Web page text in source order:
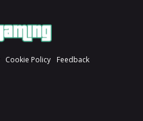
Cookie Policy Feedback